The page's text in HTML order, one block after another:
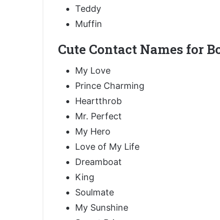
Teddy
Muffin
Cute Contact Names for
My Love
Prince Charming
Heartthrob
Mr. Perfect
My Hero
Love of My Life
Dreamboat
King
Soulmate
My Sunshine